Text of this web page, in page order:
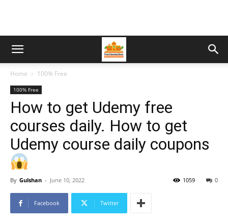
Home 100% Free
100% Free
How to get Udemy free
courses daily. How to get
Udemy course daily coupons
By Gulshan - June 10, 2022 0
1059
Facebook Twitter